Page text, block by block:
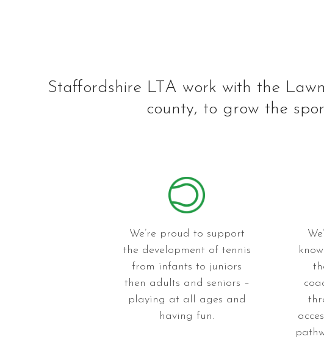
Staffordshire LTA work with the
county, to grow the
We’re proud to support
the development of tennis
from infants to juniors
then adults and seniors –
playing at all ages and
having fun.